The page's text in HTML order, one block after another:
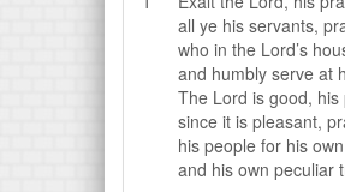
all ye his servants,
who in the Lord’s
and humbly serve at
The Lord is good, his
since it is pleasant,
his people for his
and his own peculiar